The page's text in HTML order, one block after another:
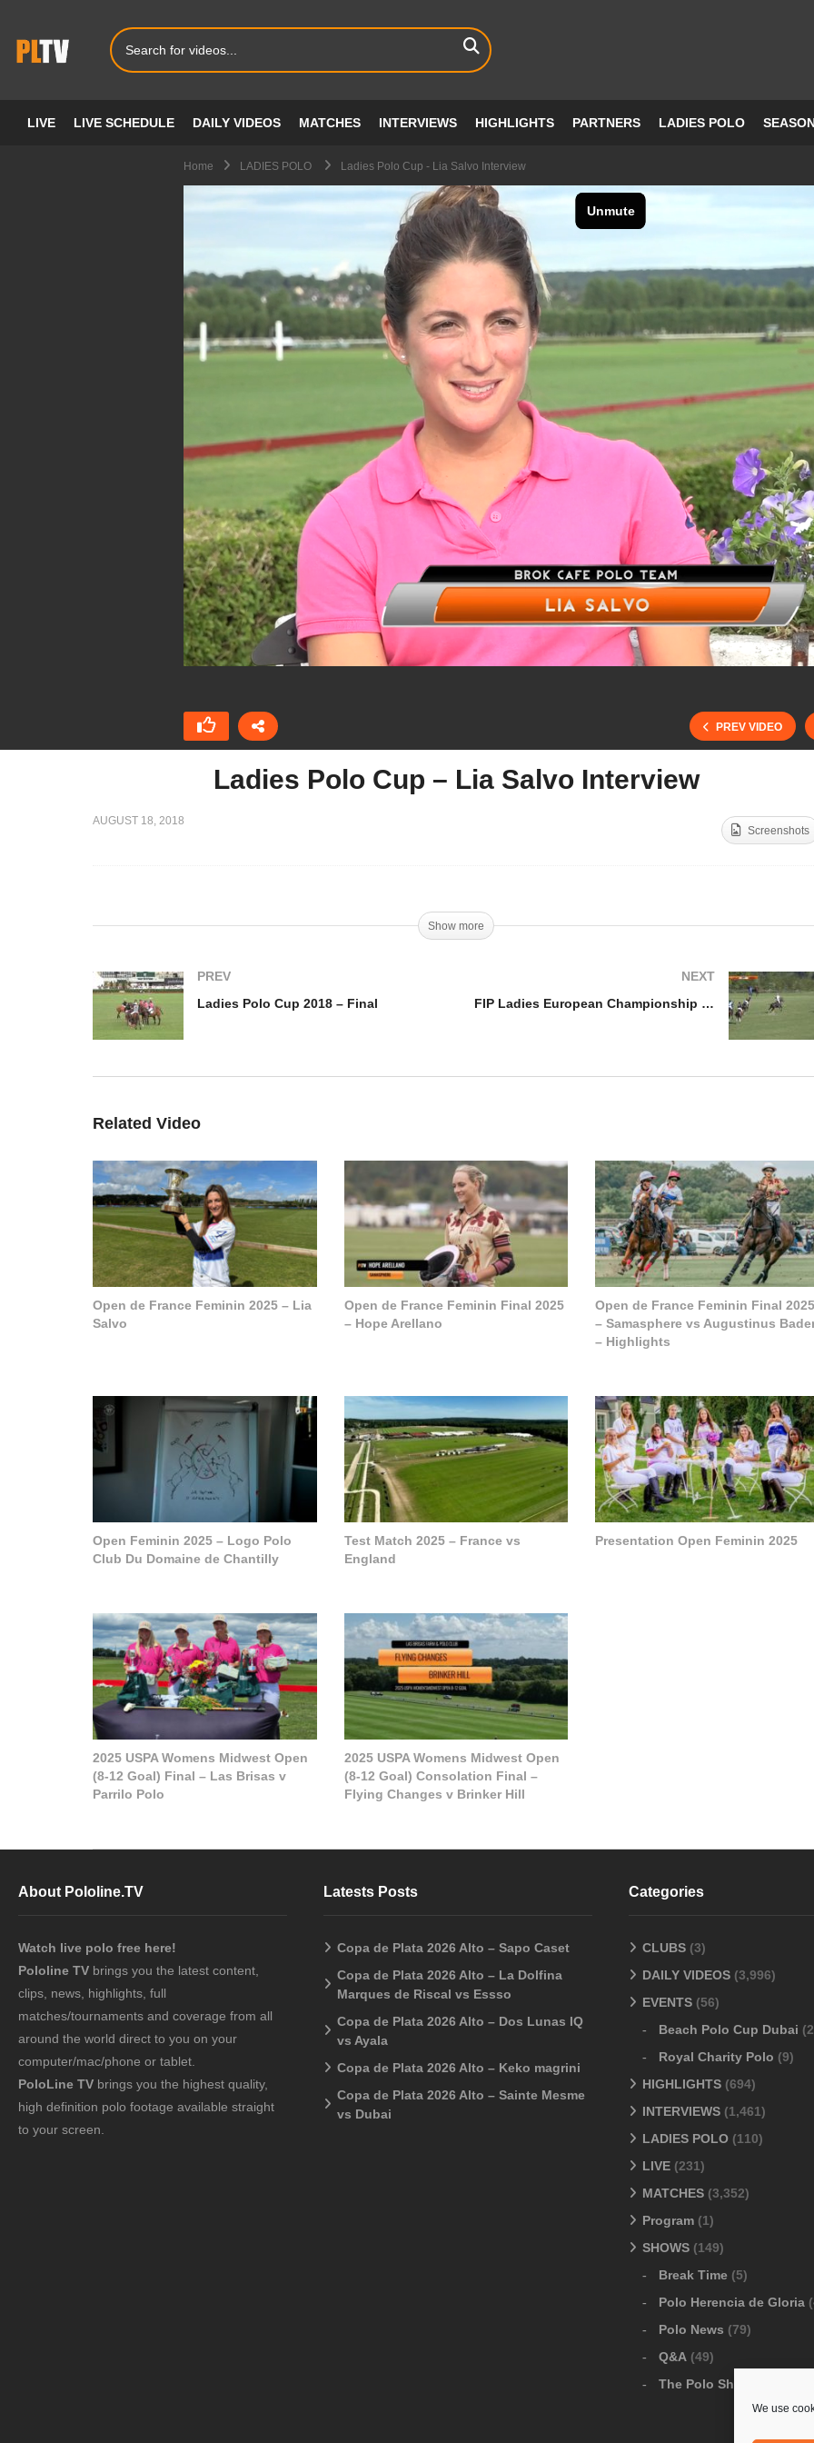
We use
LIVE LIVE SCHEDULE DAILY VIDEOS MATCHES INTERVIEWS HIGHLIGHTS PARTNERS LADIES POLO
Home LADIES POLO Ladies Polo Cup - Lia Salvo Interview
PREV VIDEO
Ladies Polo Cup – Lia Salvo Interview
AUGUST 18, 2018
Screenshots
Show more
PREV
Ladies Polo Cup 2018 – Final
NEXT
FIP Ladies European Championship – Highlights 1
Related Video
Open de France Feminin 2025 – Lia
Salvo
Open de France Feminin Final 2025
– Hope Arellano
Open de France Feminin Final
– Samasphere vs Augustinus
– Highlights
Open Feminin 2025 – Logo Polo
Club Du Domaine de Chantilly
Test Match 2025 – France vs
England
Presentation Open Feminin 2025
2025 USPA Womens Midwest Open
(8-12 Goal) Final – Las Brisas v
Parrilo Polo
2025 USPA Womens Midwest Open
(8-12 Goal) Consolation Final –
Flying Changes v Brinker Hill
About Pololine.TV
Watch live polo free here!
Pololine TV brings you the latest content,
clips, news, highlights, full
matches/tournaments and coverage from all
around the world direct to you on your
computer/mac/phone or tablet.
PoloLine TV brings you the highest quality,
high definition polo footage available straight
to your screen.
Latests Posts
Copa de Plata 2026 Alto – Sapo Caset
Copa de Plata 2026 Alto – La Dolfina
Marques de Riscal vs Essso
Copa de Plata 2026 Alto – Dos Lunas IQ
vs Ayala
Copa de Plata 2026 Alto – Keko magrini
Copa de Plata 2026 Alto – Sainte Mesme
vs Dubai
Categories
CLUBS (3)
DAILY VIDEOS (3,996)
EVENTS (56)
Beach Polo Cup Dubai
Royal Charity Polo (9)
HIGHLIGHTS (694)
INTERVIEWS (1,461)
LADIES POLO (110)
LIVE (231)
MATCHES (3,352)
Program (1)
SHOWS (149)
Break Time (5)
Polo Herencia de Gloria
Polo News (79)
Q&A (49)
The Polo Show